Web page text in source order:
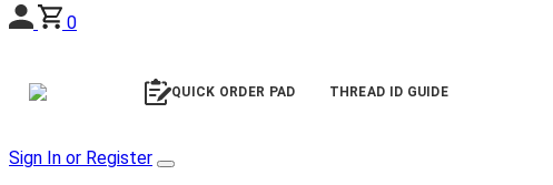
0
QUICK ORDER PAD THREAD ID GUIDE
Sign In or Register